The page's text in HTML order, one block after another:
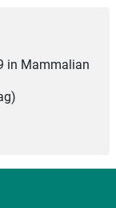
in Mammalian